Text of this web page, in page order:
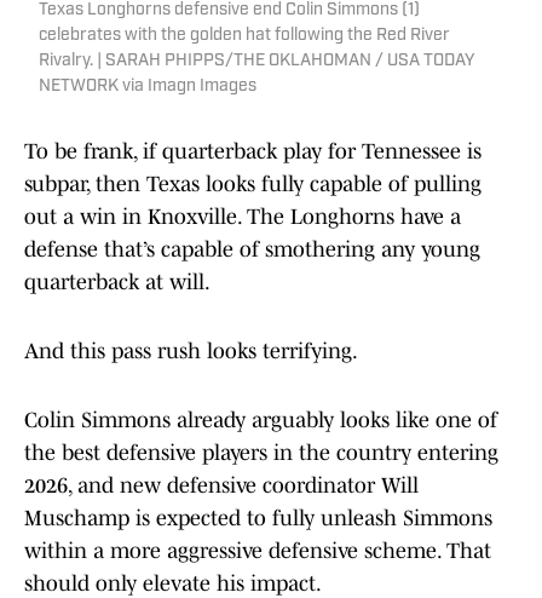
Texas Longhorns defensive end Colin Simmons (1)
celebrates with the golden hat following the Red River
Rivalry. | SARAH PHIPPS/THE OKLAHOMAN / USA TODAY
NETWORK via Imagn Images
To be frank, if quarterback play for Tennessee is
subpar, then Texas looks fully capable of pulling
out a win in Knoxville. The Longhorns have a
defense that’s capable of smothering any young
quarterback at will.
And this pass rush looks terrifying.
Colin Simmons already arguably looks like one of
the best defensive players in the country entering
2026, and new defensive coordinator Will
Muschamp is expected to fully unleash Simmons
within a more aggressive defensive scheme. That
should only elevate his impact.